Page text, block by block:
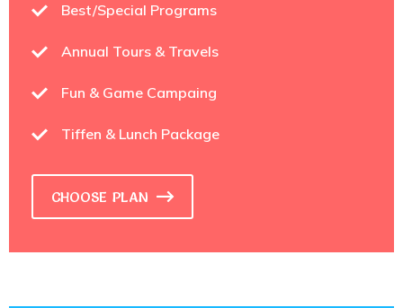
Best/Special Programs
Annual Tours & Travels
Fun & Game Campaing
Tiffen & Lunch Package
CHOOSE PLAN